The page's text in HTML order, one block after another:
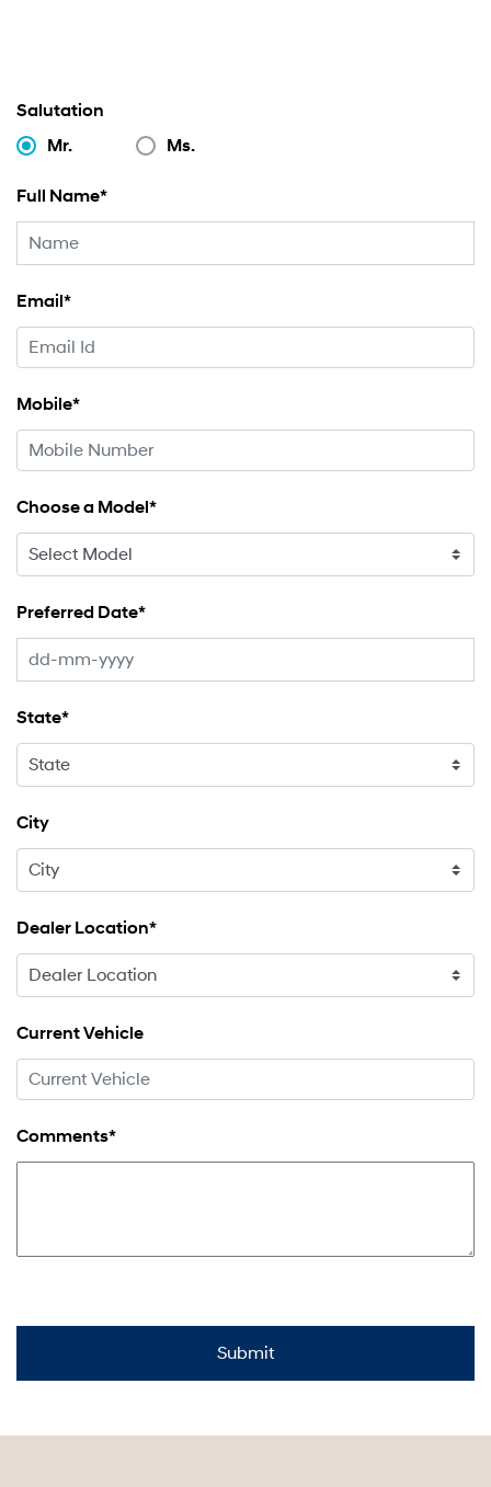
Salutation
Mr.
Ms.
Full Name*
Email*
Mobile*
Choose a Model*
Preferred Date*
State*
City
Dealer Location*
Current Vehicle
Comments*